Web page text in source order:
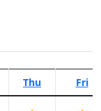
Thu Fri